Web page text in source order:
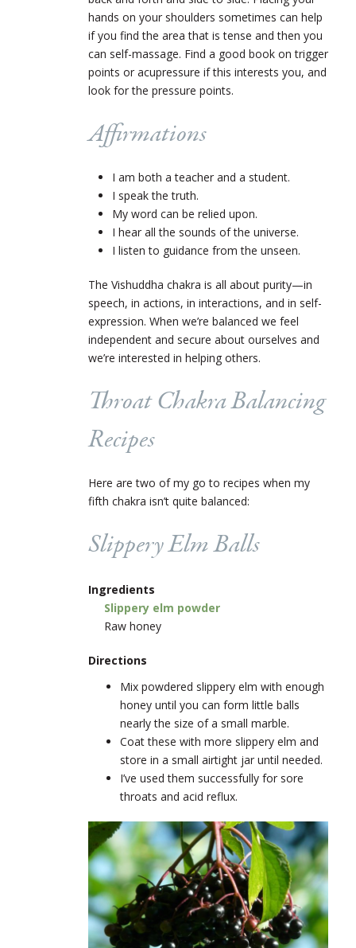
hands on your shoulders sometimes can help
if you find the area that is tense and then you
can self-massage. Find a good book on trigger
points or acupressure if this interests you, and
look for the pressure points.
Affirmations
I am both a teacher and a student.
I speak the truth.
My word can be relied upon.
I hear all the sounds of the universe.
I listen to guidance from the unseen.
The Vishuddha chakra is all about purity—in
speech, in actions, in interactions, and in self-
expression. When we’re balanced we feel
independent and secure about ourselves and
we’re interested in helping others.
Throat Chakra Balancing
Recipes
Here are two of my go to recipes when my
fifth chakra isn’t quite balanced:
Slippery Elm Balls
Ingredients
Slippery elm powder
Raw honey
Directions
Mix powdered slippery elm with enough
honey until you can form little balls
nearly the size of a small marble.
Coat these with more slippery elm and
store in a small airtight jar until needed.
I’ve used them successfully for sore
throats and acid reflux.